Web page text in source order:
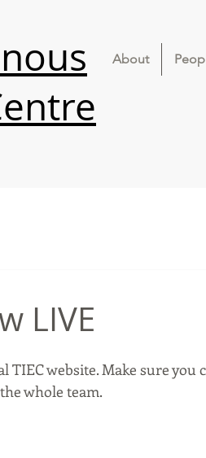
About
LIVE
website. Make sure you
whole team.